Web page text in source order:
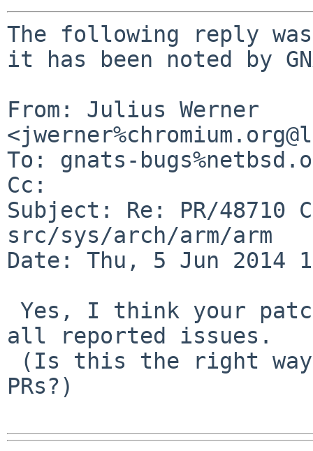
The following reply
it has been noted by
From: Julius Werner
To: gnats-
Cc:
Subject: Re: PR/48710
src/sys/arch/arm/arm
Date: Thu, 5 Jun 2014
all reported issues.
PRs?)